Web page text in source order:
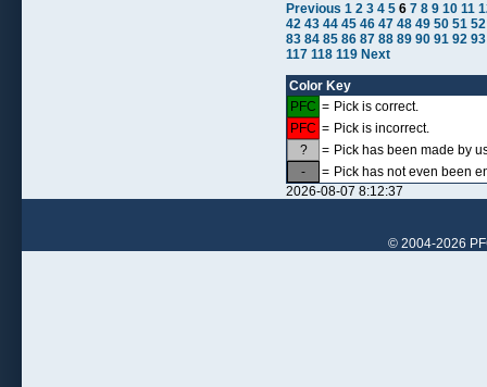
Previous 1 2 3 4 5 6 7 8 9 10 11
42 43 44 45 46 47 48 49 50 51 52
83 84 85 86 87 88 89 90 91 92 93
117 118 119 Next
Color Key
PFC = Pick is correct.
PFC = Pick is incorrect.
?
= Pick has been made by
-
= Pick has not even been
2026-08-07 8:12:37
© 2004-2026